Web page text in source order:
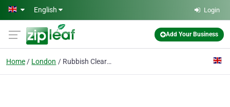
Skip to main content
English Login
Add Your Business
Home London Rubbish Clearance Elephant and Castle